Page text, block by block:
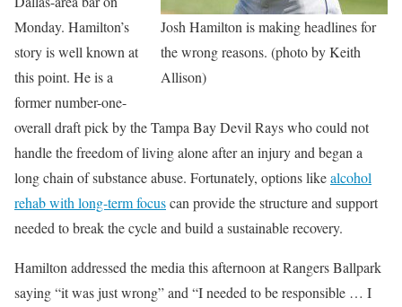
Josh Hamilton is making headlines for
the wrong reasons. (photo by Keith
Allison)
Monday. Hamilton’s
story is well known at
this point. He is a
former number-one-
overall draft pick by the Tampa Bay Devil Rays who could not
handle the freedom of living alone after an injury and began a
long chain of substance abuse. Fortunately, options likealcohol
rehab with long-term focuscan provide the structure and support
needed to break the cycle and build a sustainable recovery.
Hamilton addressed the media this afternoon at Rangers Ballpark
saying “it was just wrong” and “I needed to be responsible … I